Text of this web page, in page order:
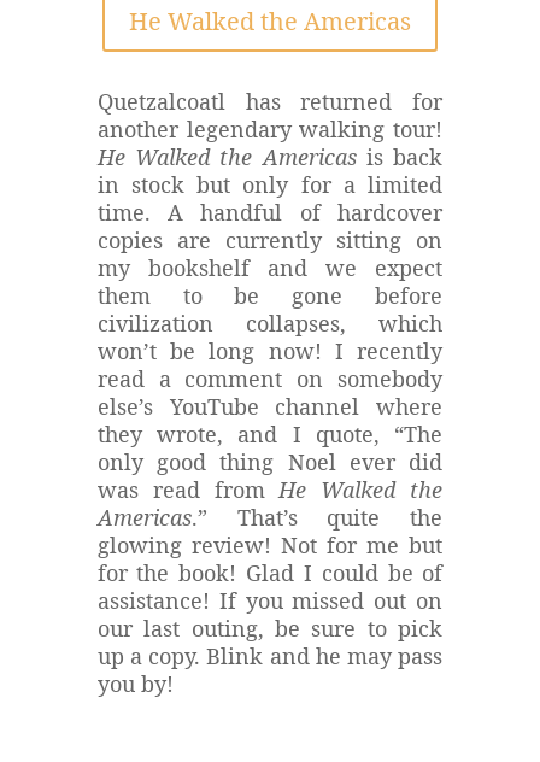
He Walked the Americas
Quetzalcoatl has returned for
another legendary walking tour!
He Walked the Americasis back
in stock but only for a limited
time. A handful of hardcover
copies are currently sitting on
my bookshelf and we expect
them to be gone before
civilization collapses, which
won’t be long now! I recently
read a comment on somebody
else’s YouTube channel where
they wrote, and I quote, “The
only good thing Noel ever did
was read fromHe Walked the
Americas.” That’s quite the
glowing review! Not for me but
for the book! Glad I could be of
assistance! If you missed out on
our last outing, be sure to pick
up a copy. Blink and he may pass
you by!